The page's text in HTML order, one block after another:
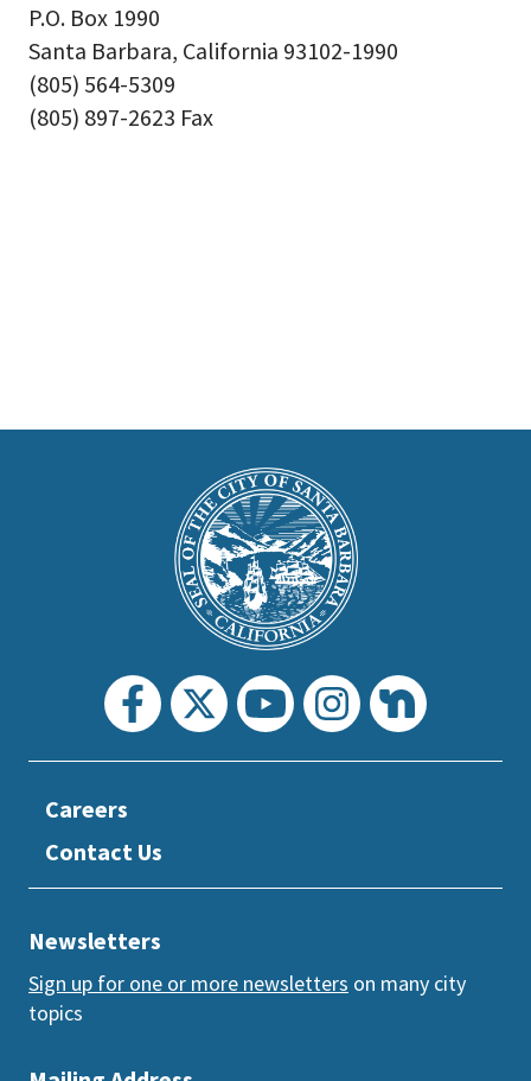
P.O. Box 1990
Santa Barbara, California 93102-1990
(805) 564-5309
(805) 897-2623 Fax
Careers
Contact Us
Newsletters
Sign up for one or more newsletters on many city
topics